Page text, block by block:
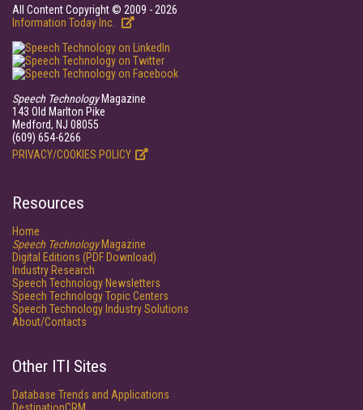
All Content Copyright © 2009 - 2026
Information Today Inc.
Speech TechnologyMagazine
143 Old Marlton Pike
Medford, NJ 08055
(609) 654-6266
PRIVACY/COOKIES POLICY
Resources
Home
Speech TechnologyMagazine
Digital Editions (PDF Download)
Industry Research
Speech Technology Newsletters
Speech Technology Topic Centers
Speech Technology Industry Solutions
About/Contacts
Other ITI Sites
Database Trends and Applications